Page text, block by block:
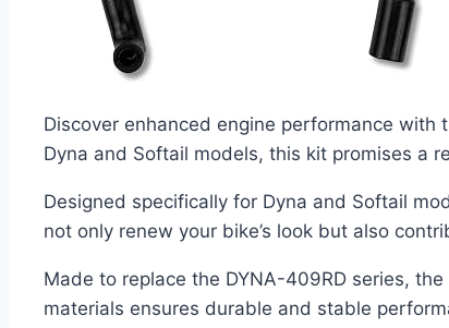
Discover enhanced engine performance with
Dyna and Softail models, this kit promises a
Designed specifically for Dyna and Softail
not only renew your bike’s look but also
Made to replace the DYNA-409RD series,
materials ensures durable and stable